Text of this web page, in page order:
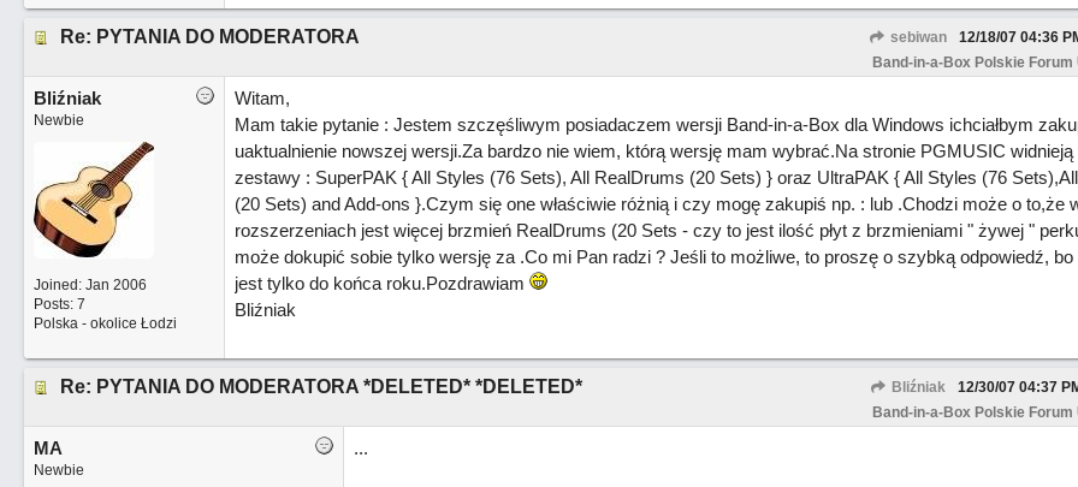
Re: PYTANIA DO MODERATORA sebiwan 12/18/07 04:36
Band-in-a-Box Polskie
Bliźniak
Newbie
Joined: Jan 2006
Posts: 7
Polska - okolice Łodzi
Witam,
Mam takie pytanie : Jestem szczęśliwym posiadaczem wersji Band-in-a-Box dla Windows ichciałbym
uaktualnienie nowszej wersji.Za bardzo nie wiem, którą wersję mam wybrać.Na stronie PGMUSIC widnieją
zestawy : SuperPAK { All Styles (76 Sets), All RealDrums (20 Sets) } oraz UltraPAK { All Styles (76
(20 Sets) and Add-ons }.Czym się one właściwie różnią i czy mogę zakupiś np. : lub .Chodzi może o to,że
rozszerzeniach jest więcej brzmień RealDrums (20 Sets - czy to jest ilość płyt z brzmieniami " żywej "
może dokupić sobie tylko wersję za .Co mi Pan radzi ? Jeśli to możliwe, to proszę o szybką odpowiedź, bo
jest tylko do końca roku.Pozdrawiam
Bliźniak
Re: PYTANIA DO MODERATORA *DELETED* *DELETED* Bliźniak 12/30/07 04:37
Band-in-a-Box Polskie
MA
Newbie
...